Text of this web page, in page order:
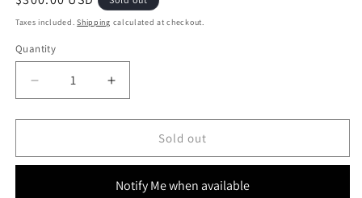
price
Taxes included.Shipping calculated at checkout.
Quantity
Decrease
quantity
for
Trade
Increase
quantity
for
Trade
(M)
Sold out
Notify Me when available